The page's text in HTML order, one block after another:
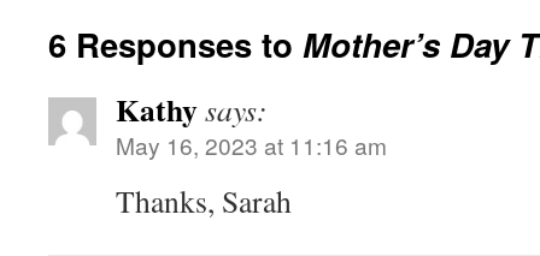
6 Responses to Mother’s Day
Kathysays:
May 16, 2023 at 11:16 am
Thanks, Sarah